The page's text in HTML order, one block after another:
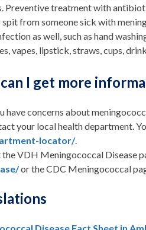
Preventive treatment with
spit from someone sick with
as well, such as hand
vapes, lipstick, straws, cups,
I get more
have concerns about
your local health department.
locator/.
VDH Meningococcal Disease
or the CDC Meningococcal